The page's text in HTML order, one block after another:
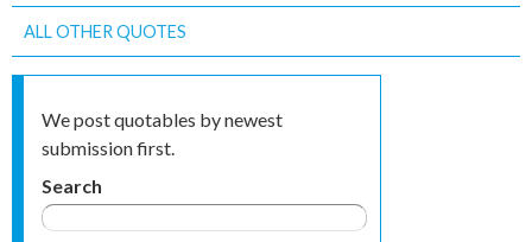
ALL OTHER QUOTES
We post quotables by newest
submission first.
Search